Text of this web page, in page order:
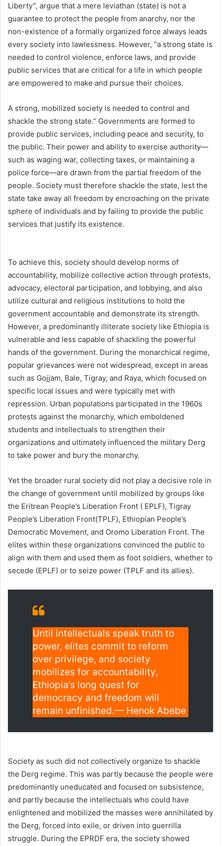
Liberty”, argue that a mere leviathan (state) is not a
guarantee to protect the people from anarchy, nor the
non-existence of a formally organized force always leads
every society into lawlessness. However, “a strong state is
needed to control violence, enforce laws, and provide
public services that are critical for a life in which people
are empowered to make and pursue their choices.
A strong, mobilized society is needed to control and
shackle the strong state.” Governments are formed to
provide public services, including peace and security, to
the public. Their power and ability to exercise authority—
such as waging war, collecting taxes, or maintaining a
police force—are drawn from the partial freedom of the
people. Society must therefore shackle the state, lest the
state take away all freedom by encroaching on the private
sphere of individuals and by failing to provide the public
services that justify its existence.
To achieve this, society should develop norms of
accountability, mobilize collective action through protests,
advocacy, electoral participation, and lobbying, and also
utilize cultural and religious institutions to hold the
government accountable and demonstrate its strength.
However, a predominantly illiterate society like Ethiopia is
vulnerable and less capable of shackling the powerful
hands of the government. During the monarchical regime,
popular grievances were not widespread, except in areas
such as Gojjam, Bale, Tigray, and Raya, which focused on
specific local issues and were typically met with
repression. Urban populations participated in the 1960s
protests against the monarchy, which emboldened
students and intellectuals to strengthen their
organizations and ultimately influenced the military Derg
to take power and bury the monarchy.
Yet the broader rural society did not play a decisive role in
the change of government until mobilized by groups like
the Eritrean People’s Liberation Front ( EPLF), Tigray
People’s Liberation Front(TPLF), Ethiopian People’s
Democratic Movement, and Oromo Liberation Front. The
elites within these organizations convinced the public to
align with them and used them as foot soldiers, whether to
secede (EPLF) or to seize power (TPLF and its allies).
Until intellectuals speak truth to
power, elites commit to reform
over privilege, and society
mobilizes for accountability,
Ethiopia’s long quest for
democracy and freedom will
remain unfinished.— Henok Abebe
Society as such did not collectively organize to shackle
the Derg regime. This was partly because the people were
predominantly uneducated and focused on subsistence,
and partly because the intellectuals who could have
enlightened and mobilized the masses were annihilated by
the Derg, forced into exile, or driven into guerrilla
struggle. During the EPRDF era, the society showed